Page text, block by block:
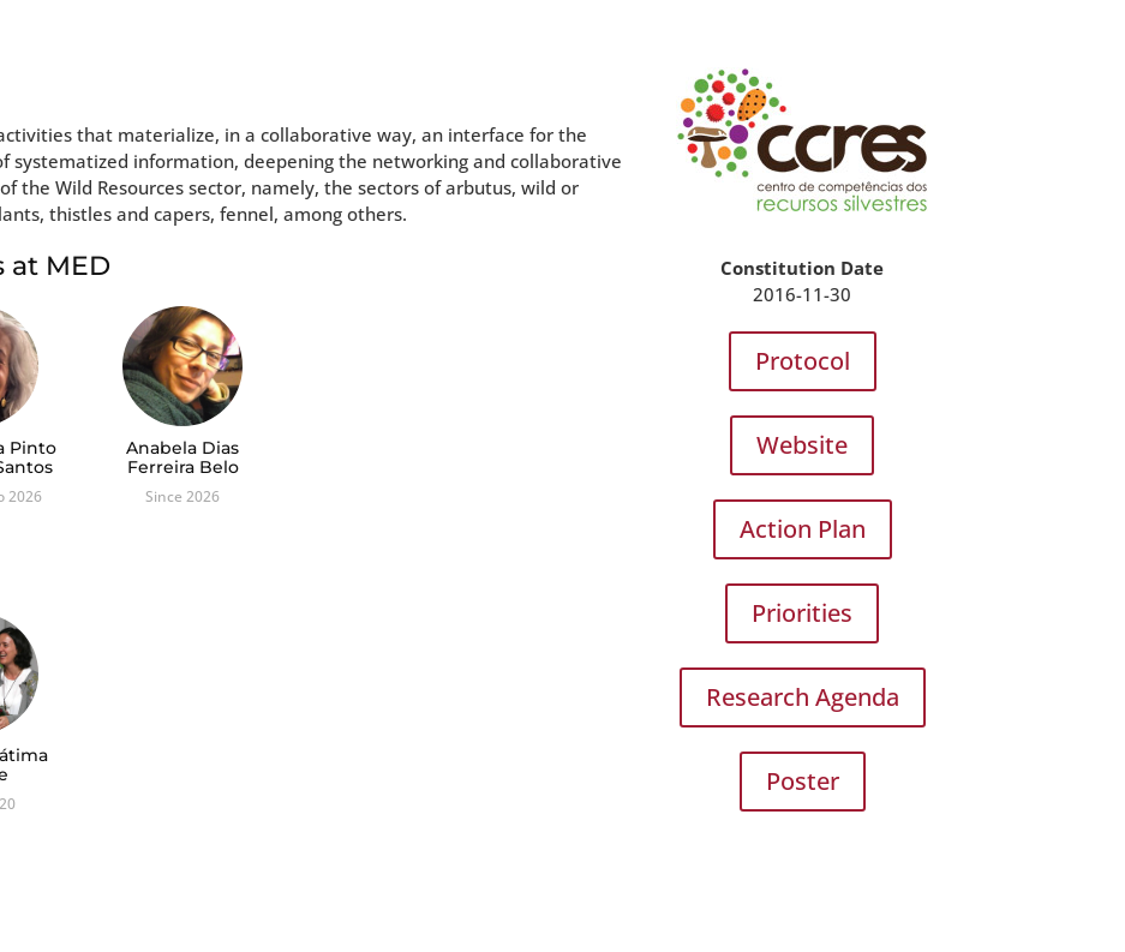
that materialize, in a collaborative way, an interface for the
systematized information, deepening the networking and collaborative
the Wild Resources sector, namely, the sectors of arbutus, wild or
thistles and capers, fennel, among others.
at MED
Pinto
2026
Anabela Dias
Ferreira Belo
Since 2026
Constitution Date
2016-11-30
Protocol
Website
Action Plan
Priorities
Research Agenda
Poster